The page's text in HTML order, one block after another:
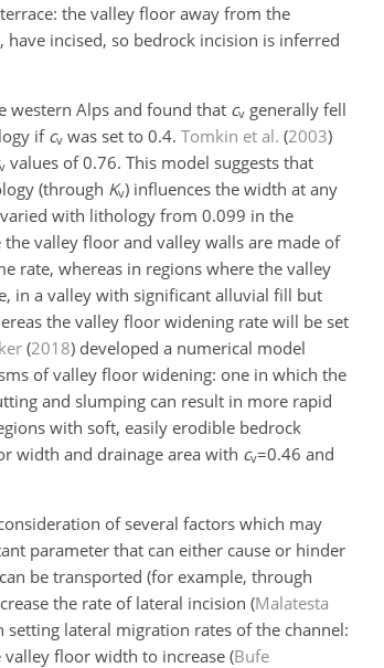
the valley floor away from the
incised, so bedrock incision is inferred
western Alps and found that cv generally fell
if cv was set to 0.4. Tomkin et al. (2003)
v values of 0.76. This model suggests that
(through Kv) influences the width at any
varied with lithology from 0.099 in the
valley floor and valley walls are made of
rate, whereas in regions where the valley
in a valley with significant alluvial fill but
the valley floor widening rate will be set
(2018) developed a numerical model
of valley floor widening: one in which the
and slumping can result in more rapid
with soft, easily erodible bedrock
width and drainage area with cv=0.46 and
of several factors which may
parameter that can either cause or hinder
be transported (for example, through
the rate of lateral incision (Malatesta
lateral migration rates of the channel:
floor width to increase (Bufe